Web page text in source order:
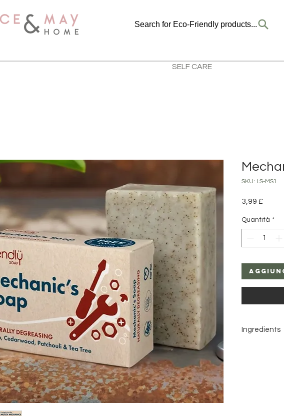
Search for Eco-Friendly products...
SELF CARE
SKU: LS-MS1
3,99 £Prezzo
Quantità *
Ingredients